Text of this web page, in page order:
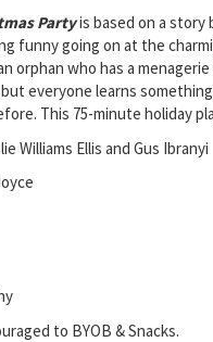
Partyis based on a story
funny going on at the
orphan who has a
everyone learns
This 75-minute holiday
Williams Ellis and Gus Ibranyi
to BYOB & Snacks.